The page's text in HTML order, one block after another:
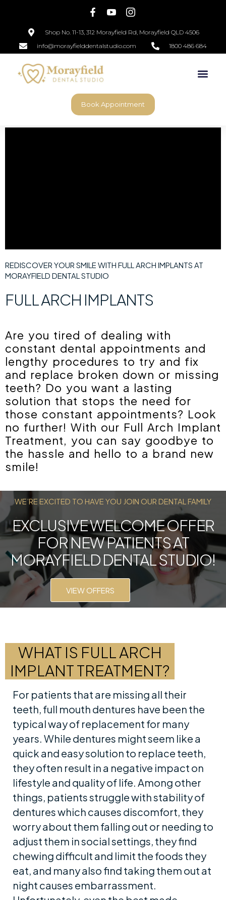
Shop No. 11-13, 312 Morayfield Rd, Morayfield QLD 4506
info@morayfielddentalstudio.com
1800 486 684
Book Appointment
REDISCOVER YOUR SMILE WITH FULL ARCH IMPLANTS AT
MORAYFIELD DENTAL STUDIO
FULL ARCH IMPLANTS
Are you tired of dealing with
constant dental appointments and
lengthy procedures to try and fix
and replace broken down or missing
teeth? Do you want a lasting
solution that stops the need for
those constant appointments? Look
no further! With our Full Arch Implant
Treatment, you can say goodbye to
the hassle and hello to a brand new
smile!
WE’RE EXCITED TO HAVE YOU JOIN OUR DENTAL FAMILY
EXCLUSIVE WELCOME OFFER
FOR NEW PATIENTS AT
MORAYFIELD DENTAL STUDIO!
VIEW OFFERS
WHAT IS FULL ARCH
IMPLANT TREATMENT?
For patients that are missing all their
teeth, full mouth dentures have been the
typical way of replacement for many
years. While dentures might seem like a
quick and easy solution to replace teeth,
they often result in a negative impact on
lifestyle and quality of life. Among other
things, patients struggle with stability of
dentures which causes discomfort, they
worry about them falling out or needing to
adjust them in social settings, they find
chewing difficult and limit the foods they
eat, and many also find taking them out at
night causes embarrassment.